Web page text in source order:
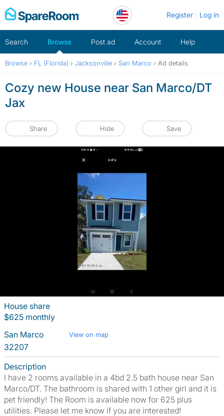
Skip
to
Register Log in
Search Browse Post ad Account Help
Browse › FL (Florida) › Jacksonville › San Marco › Ad details
Cozy new House near San Marco/DT
Jax
Share Hide Save
House share
$625 monthly
San Marco
View on map
32207
Description
I have 2 rooms available in a 4bd 2.5 bath house near San
Marco/DT. The bathroom is shared with 1 other girl and it is
pet friendly! The Room is available now for 625 plus
utilities. Please let me know if you are interested!